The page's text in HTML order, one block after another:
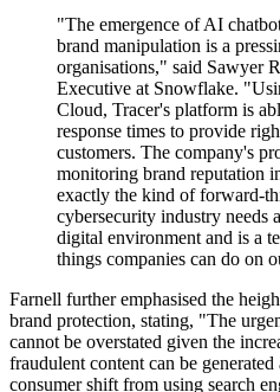
"The emergence of AI
brand manipulation is a
organisations," said Sawyer
Executive at Snowflake.
Cloud, Tracer's platform is
response times to provide
customers. The company's
monitoring brand reputation
exactly the kind of forward-
cybersecurity industry needs
digital environment and is a
things companies can do on
Farnell further emphasised the
brand protection, stating, "The
cannot be overstated given the
fraudulent content can be
consumer shift from using search